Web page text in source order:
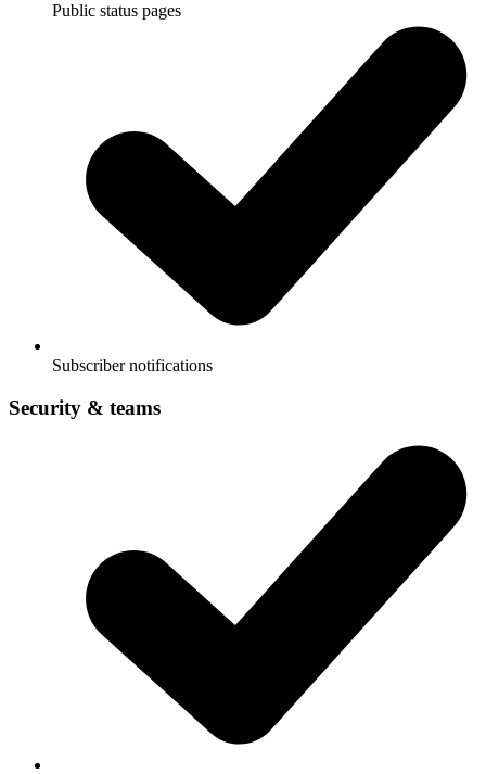
Public status pages
Subscriber notifications
Security & teams